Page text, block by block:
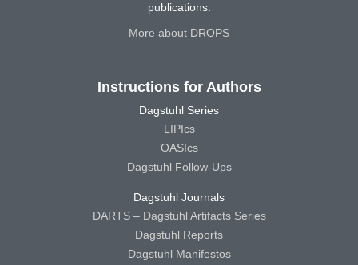
publications.
More about DROPS
Instructions for Authors
Dagstuhl Series
LIPIcs
OASIcs
Dagstuhl Follow-Ups
Dagstuhl Journals
DARTS – Dagstuhl Artifacts Series
Dagstuhl Reports
Dagstuhl Manifestos